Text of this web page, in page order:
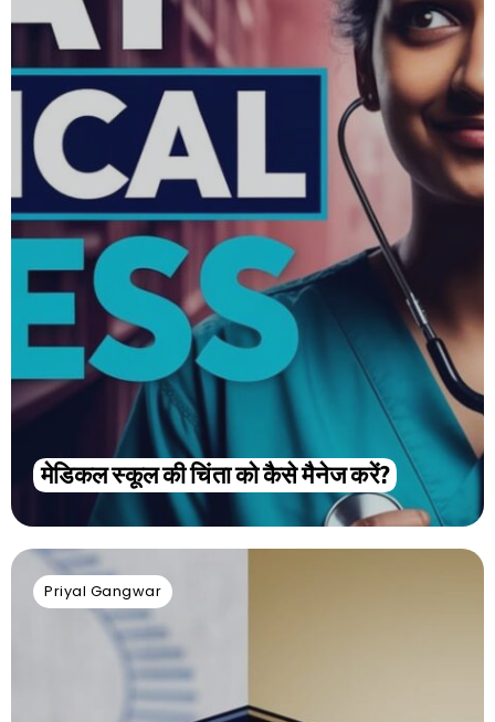
मेडिकल स्कूल की चिंता को कैसे मैनेज करें?
Priyal Gangwar